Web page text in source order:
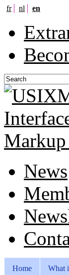
fr nl en
News
Home What